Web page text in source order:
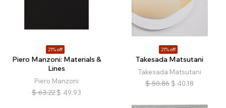
21% off
Piero Manzoni: Materials &
Lines
Piero Manzoni
$ 63.22 $ 49.93
21% off
Takesada Matsutani
Takesada Matsutani
$ 50.86 $ 40.18